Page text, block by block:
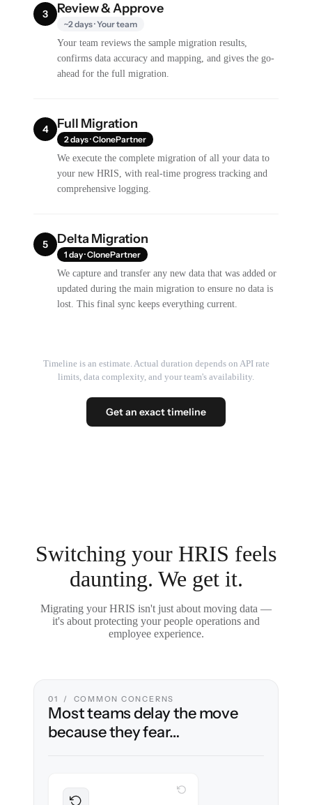
3 Review & Approve
~2 days · Your team
Your team reviews the sample migration results,
confirms data accuracy and mapping, and gives the go-
ahead for the full migration.
4 Full Migration
2 days · ClonePartner
We execute the complete migration of all your data to
your new HRIS, with real-time progress tracking and
comprehensive logging.
5 Delta Migration
1 day · ClonePartner
We capture and transfer any new data that was added or
updated during the main migration to ensure no data is
lost. This final sync keeps everything current.
Timeline is an estimate. Actual duration depends on API rate
limits, data complexity, and your team's availability.
Get an exact timeline
Switching your HRIS feels
daunting. We get it.
Migrating your HRIS isn't just about moving data —
it's about protecting your people operations and
employee experience.
01 / COMMON CONCERNS
Most teams delay the move
because they fear…
WITH CLONEPARTNER